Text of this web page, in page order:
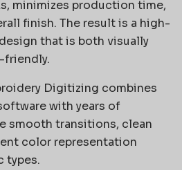
minimizes production time,
finish. The result is a high-
that is both visually
friendly.
Digitizing combines
with years of
smooth transitions, clean
color representation
types.